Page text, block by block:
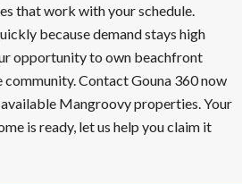
that work with your schedule.
because demand stays high
opportunity to own beachfront
Contact Gouna 360 now
Mangroovy properties. Your
is ready, let us help you claim it